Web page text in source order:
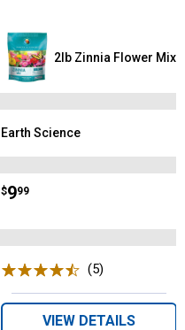
2lb Zinnia Flower Mix
Brand:
Earth Science
Price:
$9
. 99
(5)
VIEW DETAILS